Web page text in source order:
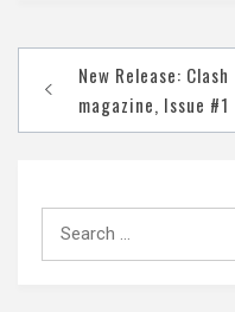
navigation
New Release: Clash
magazine, Issue #1